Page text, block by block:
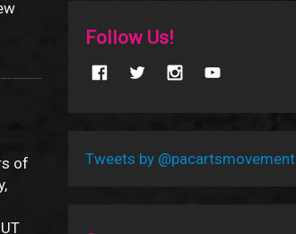
of
Follow Us!
Tweets by @pacartsmovement